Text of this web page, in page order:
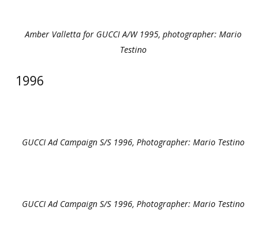
Amber Valletta for GUCCI A/W 1995, photographer: Mario
Testino
1996
GUCCI Ad Campaign S/S 1996, Photographer: Mario Testino
GUCCI Ad Campaign S/S 1996, Photographer: Mario Testino